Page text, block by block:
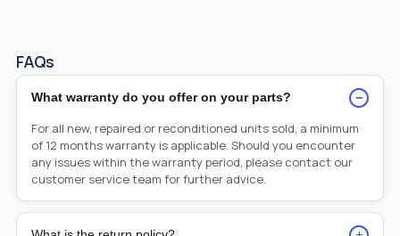
FAQs
What warranty do you offer on your parts? −
For all new, repaired or reconditioned units sold, a minimum
of 12 months warranty is applicable. Should you encounter
any issues within the warranty period, please contact our
customer service team for further advice.